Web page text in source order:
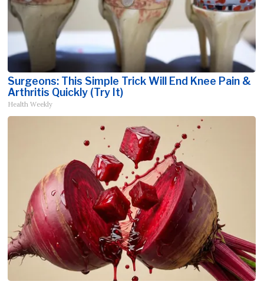
Surgeons: This Simple Trick Will End Knee Pain &
Arthritis Quickly (Try It)
Health Weekly